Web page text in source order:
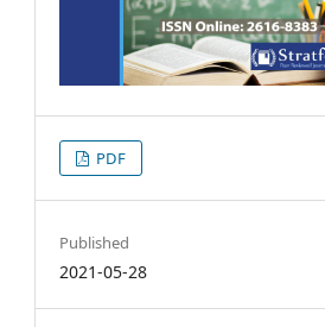
PDF
Published
2021-05-28